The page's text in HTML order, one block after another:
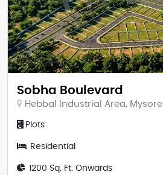
Sobha Boulevard
Hebbal Industrial Area, Mysore
Plots
Residential
1200 Sq. Ft. Onwards